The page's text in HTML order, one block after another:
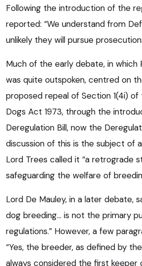
Following the introduction of the
reported: “We understand from
unlikely they will pursue
Much of the early debate, in which
was quite outspoken, centred on
proposed repeal of Section 1(4i)
Dogs Act 1973, through the
Deregulation Bill, now the
discussion of this is the subject of
Lord Trees called it “a retrograde
safeguarding the welfare of
Lord De Mauley, in a later debate,
dog breeding… is not the primary
regulations.” However, a few
“Yes, the breeder, as defined by
always considered the first keeper